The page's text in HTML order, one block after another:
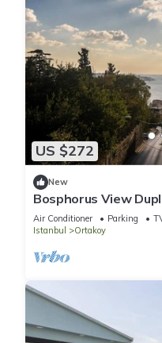
US $272
New
Bosphorus View
Air Conditioner Parking
Istanbul
Ortakoy